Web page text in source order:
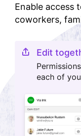
Enable access
coworkers,
Edit
each of